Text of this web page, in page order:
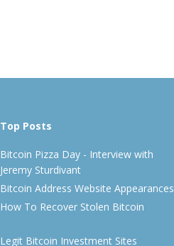
Top Posts
Bitcoin Pizza Day - Interview with
Jeremy Sturdivant
Bitcoin Address Website Appearances
How To Recover Stolen Bitcoin
Legit Bitcoin Investment Sites